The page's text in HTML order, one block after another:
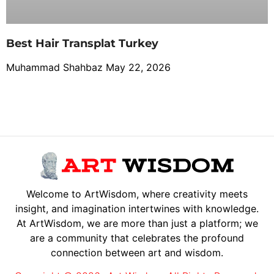
Best Hair Transplat Turkey
Muhammad Shahbaz May 22, 2026
Welcome to ArtWisdom, where creativity meets
insight, and imagination intertwines with knowledge.
At ArtWisdom, we are more than just a platform; we
are a community that celebrates the profound
connection between art and wisdom.